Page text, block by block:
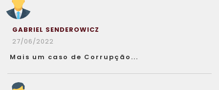
GABRIEL SENDEROWICZ
27/06/2022
Mais um caso de Corrupção...